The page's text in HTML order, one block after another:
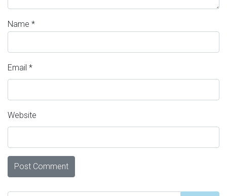
Name *
Email *
Website